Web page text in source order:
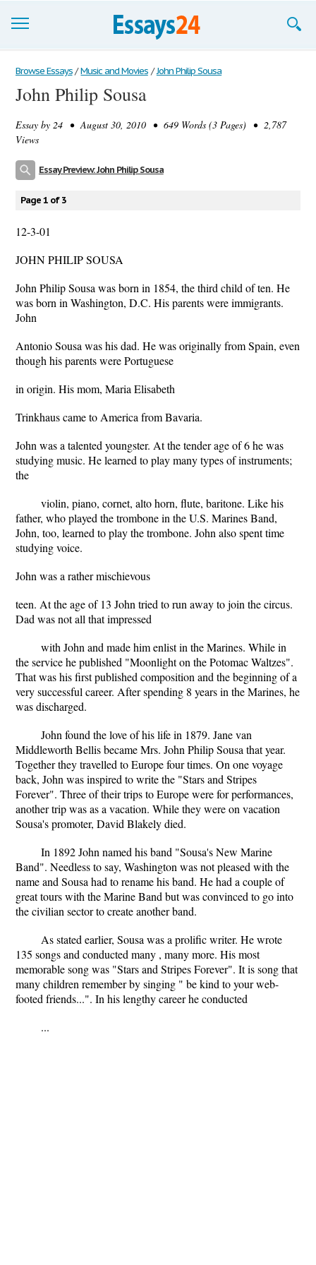
Browse Essays
Join now!
Login
Browse Essays / Music and Movies / John Philip Sousa
John Philip Sousa
Essay by 24 • August 30, 2010 • 649 Words (3 Pages) • 2,787
Views
Essay Preview: John Philip Sousa
Page 1 of 3
12-3-01
JOHN PHILIP SOUSA
John Philip Sousa was born in 1854, the third child of ten. He
was born in Washington, D.C. His parents were immigrants.
John
Antonio Sousa was his dad. He was originally from Spain, even
though his parents were Portuguese
in origin. His mom, Maria Elisabeth
Trinkhaus came to America from Bavaria.
John was a talented youngster. At the tender age of 6 he was
studying music. He learned to play many types of instruments;
the
violin, piano, cornet, alto horn, flute, baritone. Like his
father, who played the trombone in the U.S. Marines Band,
John, too, learned to play the trombone. John also spent time
studying voice.
John was a rather mischievous
teen. At the age of 13 John tried to run away to join the circus.
Dad was not all that impressed
with John and made him enlist in the Marines. While in
the service he published "Moonlight on the Potomac Waltzes".
That was his first published composition and the beginning of a
very successful career. After spending 8 years in the Marines, he
was discharged.
John found the love of his life in 1879. Jane van
Middleworth Bellis became Mrs. John Philip Sousa that year.
Together they travelled to Europe four times. On one voyage
back, John was inspired to write the "Stars and Stripes
Forever". Three of their trips to Europe were for performances,
another trip was as a vacation. While they were on vacation
Sousa's promoter, David Blakely died.
In 1892 John named his band "Sousa's New Marine
Band". Needless to say, Washington was not pleased with the
name and Sousa had to rename his band. He had a couple of
great tours with the Marine Band but was convinced to go into
the civilian sector to create another band.
As stated earlier, Sousa was a prolific writer. He wrote
135 songs and conducted many , many more. His most
memorable song was "Stars and Stripes Forever". It is song that
many children remember by singing " be kind to your web-
footed friends...". In his lengthy career he conducted
...